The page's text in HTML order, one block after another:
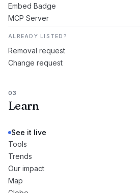
Embed Badge
MCP Server
ALREADY LISTED?
Removal request
Change request
03
Learn
See it live
Tools
Trends
Our impact
Map